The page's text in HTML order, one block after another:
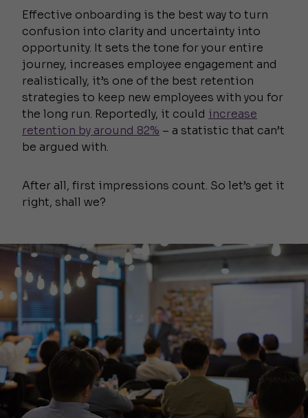
Effective onboarding is the best way to turn
confusion into clarity and uncertainty into
opportunity. It sets the tone for your entire
journey, increases employee engagement and
realistically, it’s one of the best retention
strategies to keep new employees with you for
the long run. Reportedly, it could increase
retention by around 82% – a statistic that can’t
be argued with.
After all, first impressions count. So let’s get it
right, shall we?